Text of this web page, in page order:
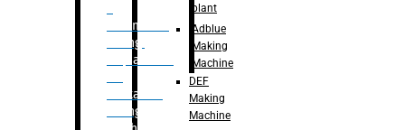
Volumetric
Filling
– Quadrafill
Container
Filling
plant
Adblue
Making
Machine
DEF
Making
Machine